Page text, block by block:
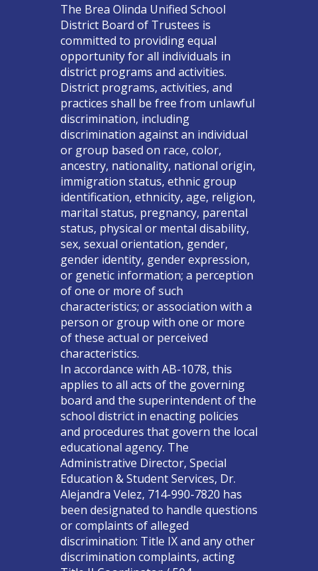
The Brea Olinda Unified School
District Board of Trustees is
committed to providing equal
opportunity for all individuals in
district programs and activities.
District programs, activities, and
practices shall be free from unlawful
discrimination, including
discrimination against an individual
or group based on race, color,
ancestry, nationality, national origin,
immigration status, ethnic group
identification, ethnicity, age, religion,
marital status, pregnancy, parental
status, physical or mental disability,
sex, sexual orientation, gender,
gender identity, gender expression,
or genetic information; a perception
of one or more of such
characteristics; or association with a
person or group with one or more
of these actual or perceived
characteristics.
In accordance with AB-1078, this
applies to all acts of the governing
board and the superintendent of the
school district in enacting policies
and procedures that govern the local
educational agency. The
Administrative Director, Special
Education & Student Services, Dr.
Alejandra Velez, 714-990-7820 has
been designated to handle questions
or complaints of alleged
discrimination: Title IX and any other
discrimination complaints, acting